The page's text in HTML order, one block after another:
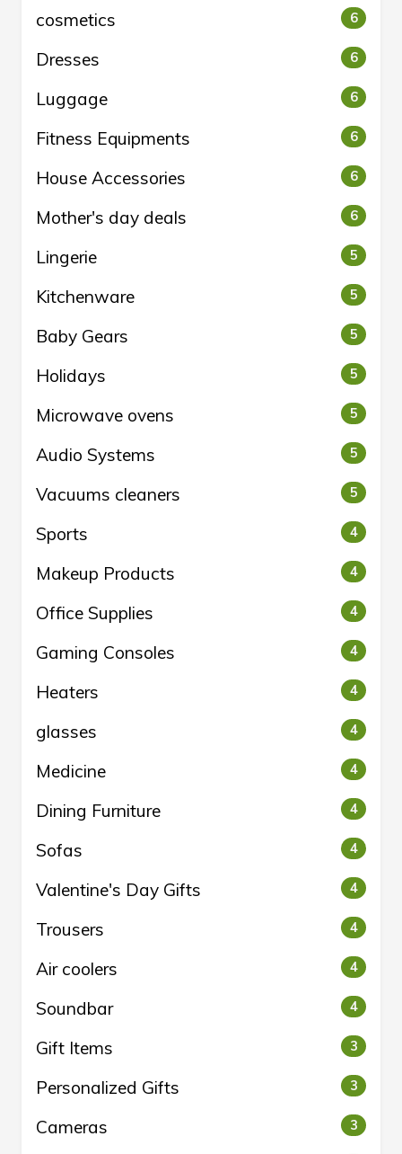
cosmetics 6
Dresses 6
Luggage 6
Fitness Equipments 6
House Accessories 6
Mother's day deals 6
Lingerie 5
Kitchenware 5
Baby Gears 5
Holidays 5
Microwave ovens 5
Audio Systems 5
Vacuums cleaners 5
Sports 4
Makeup Products 4
Office Supplies 4
Gaming Consoles 4
Heaters 4
glasses 4
Medicine 4
Dining Furniture 4
Sofas 4
Valentine's Day Gifts 4
Trousers 4
Air coolers 4
Soundbar 4
Gift Items 3
Personalized Gifts 3
Cameras 3